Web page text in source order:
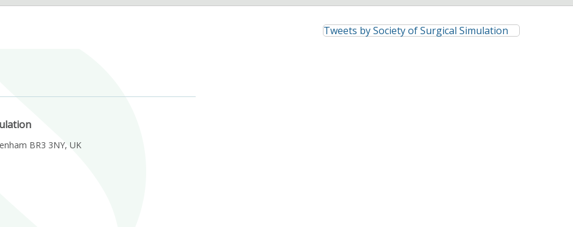
BR3 3NY, UK
Tweets by Society of Surgical Simulation